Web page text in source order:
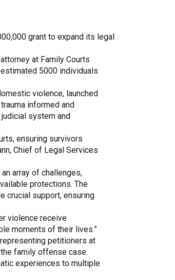
grant to expand its legal
at Family Courts
5000 individuals
violence, launched
informed and
system and
ensuring survivors
Chief of Legal Services
array of challenges,
protections. The
crucial support, ensuring
violence receive
moments of their lives.”
petitioners at
family offense case.
experiences to multiple